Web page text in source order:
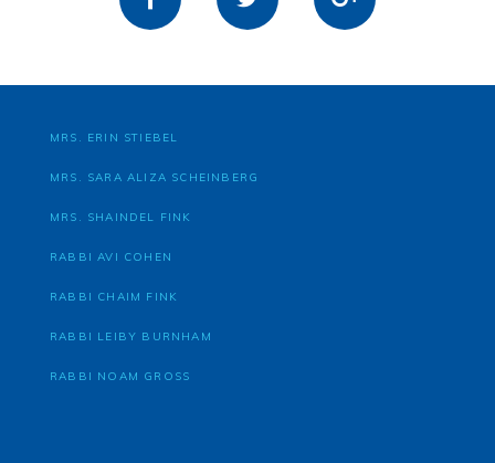
MRS. ERIN STIEBEL
MRS. SARA ALIZA SCHEINBERG
MRS. SHAINDEL FINK
RABBI AVI COHEN
RABBI CHAIM FINK
RABBI LEIBY BURNHAM
RABBI NOAM GROSS